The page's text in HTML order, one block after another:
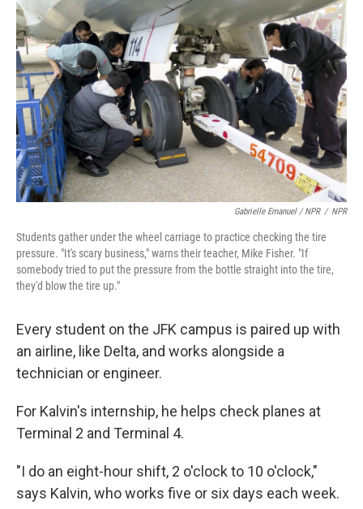
Gabrielle Emanuel / NPR / NPR
Students gather under the wheel carriage to practice checking the tire
pressure. "It's scary business," warns their teacher, Mike Fisher. "If
somebody tried to put the pressure from the bottle straight into the tire,
they'd blow the tire up."
Every student on the JFK campus is paired up with
an airline, like Delta, and works alongside a
technician or engineer.
For Kalvin's internship, he helps check planes at
Terminal 2 and Terminal 4.
"I do an eight-hour shift, 2 o'clock to 10 o'clock,"
says Kalvin, who works five or six days each week.